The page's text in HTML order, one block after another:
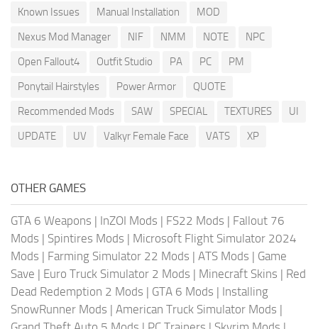
Known Issues
Manual Installation
MOD
Nexus Mod Manager
NIF NMM NOTE
NPC
Open Fallout4
Outfit Studio PA PC
PM
Ponytail Hairstyles
Power Armor
QUOTE
Recommended Mods
SAW SPECIAL TEXTURES
UI
UPDATE
UV Valkyr Female Face VATS XP
OTHER GAMES
GTA 6 Weapons | InZOI Mods | FS22 Mods | Fallout 76
Mods | Spintires Mods | Microsoft Flight Simulator 2024
Mods | Farming Simulator 22 Mods | ATS Mods | Game
Save | Euro Truck Simulator 2 Mods | Minecraft Skins | Red
Dead Redemption 2 Mods | GTA 6 Mods | Installing
SnowRunner Mods | American Truck Simulator Mods |